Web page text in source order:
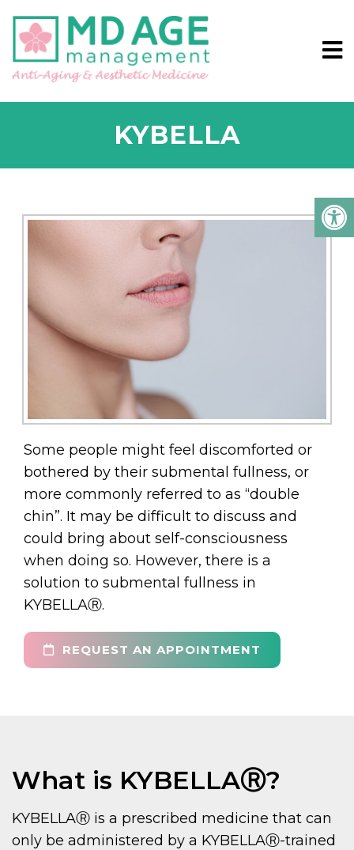
KYBELLA
Some people might feel discomforted or
bothered by their submental fullness, or
more commonly referred to as “double
chin”. It may be difficult to discuss and
could bring about self-consciousness
when doing so. However, there is a
solution to submental fullness in
KYBELLAⓇ.
REQUEST AN APPOINTMENT
What is KYBELLAⓇ?
KYBELLAⓇ is a prescribed medicine that can
only be administered by a KYBELLAⓇ-trained